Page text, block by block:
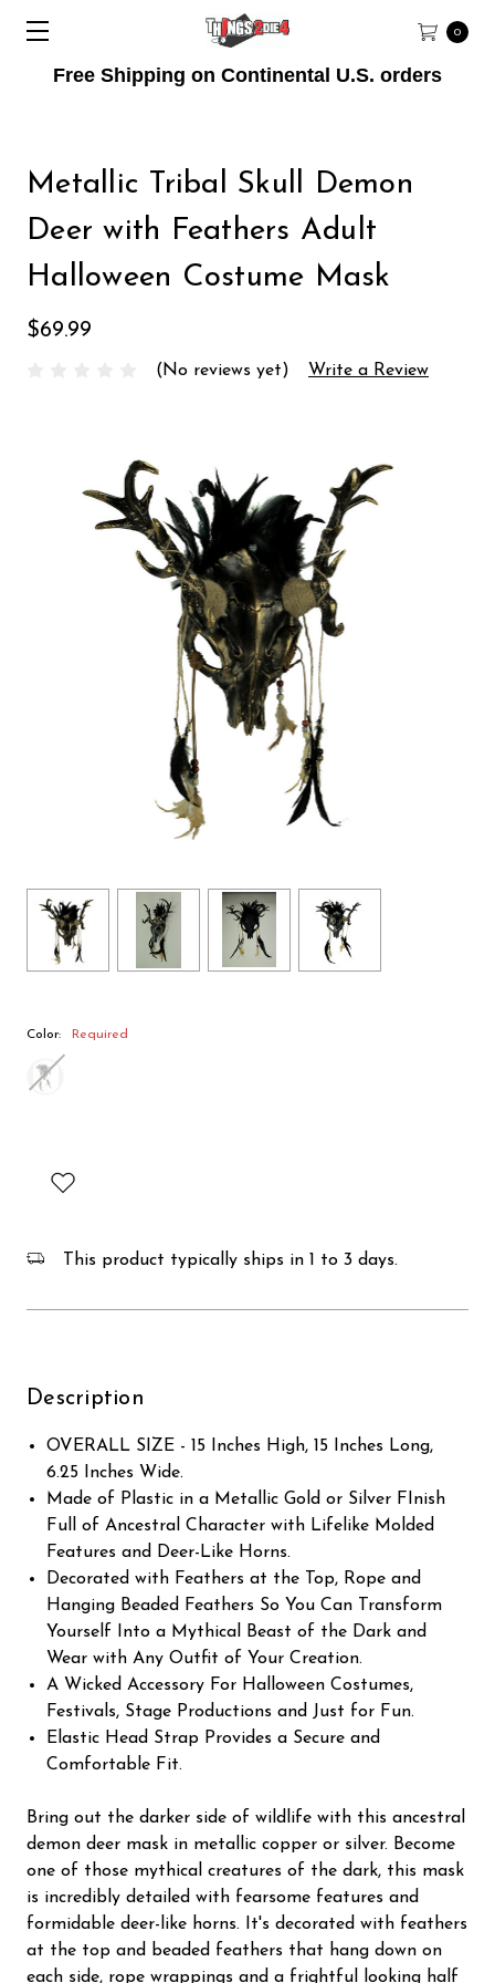
Free Shipping on Continental U.S. orders
0
Metallic Tribal Skull Demon
Deer with Feathers Adult
Halloween Costume Mask
$69.99
(No reviews yet) Write a Review
Color: Required
This product typically ships in 1 to 3 days.
Description
OVERALL SIZE - 15 Inches High, 15 Inches Long,
6.25 Inches Wide.
Made of Plastic in a Metallic Gold or Silver FInish
Full of Ancestral Character with Lifelike Molded
Features and Deer-Like Horns.
Decorated with Feathers at the Top, Rope and
Hanging Beaded Feathers So You Can Transform
Yourself Into a Mythical Beast of the Dark and
Wear with Any Outfit of Your Creation.
A Wicked Accessory For Halloween Costumes,
Festivals, Stage Productions and Just for Fun.
Elastic Head Strap Provides a Secure and
Comfortable Fit.
Bring out the darker side of wildlife with this ancestral
demon deer mask in metallic copper or silver. Become
one of those mythical creatures of the dark, this mask
is incredibly detailed with fearsome features and
formidable deer-like horns. It's decorated with feathers
at the top and beaded feathers that hang down on
each side, rope wrappings and a frightful looking half